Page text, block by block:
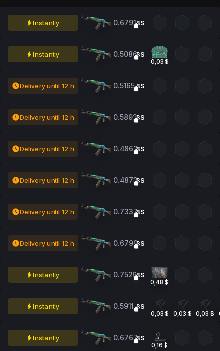
Instantly 0.6791BS
Instantly 0.5086BS
0,03 $
Delivery until 12 h 0.5165BS
Delivery until 12 h 0.5892BS
Delivery until 12 h 0.4862BS
Delivery until 12 h 0.4873BS
Delivery until 12 h 0.7337BS
Delivery until 12 h 0.6799BS
Instantly 0.7526BS
0,48 $
Instantly 0.5911 BS
0,03 $ 0,03 $ 0,03 $
Instantly 0.6767BS
0,16 $